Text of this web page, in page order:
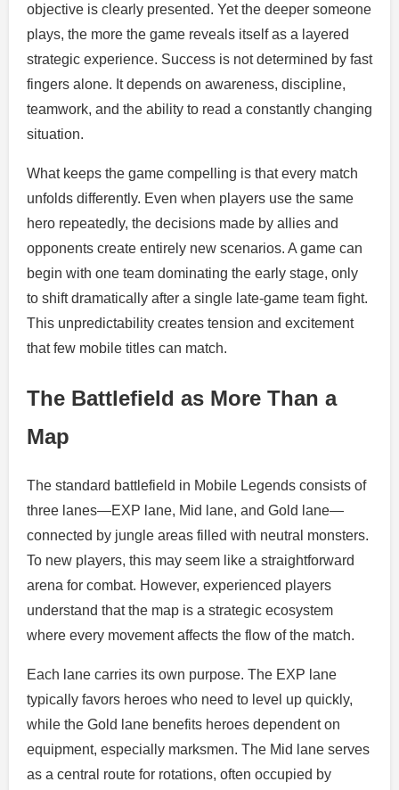
objective is clearly presented. Yet the deeper someone
plays, the more the game reveals itself as a layered
strategic experience. Success is not determined by fast
fingers alone. It depends on awareness, discipline,
teamwork, and the ability to read a constantly changing
situation.
What keeps the game compelling is that every match
unfolds differently. Even when players use the same
hero repeatedly, the decisions made by allies and
opponents create entirely new scenarios. A game can
begin with one team dominating the early stage, only
to shift dramatically after a single late-game team fight.
This unpredictability creates tension and excitement
that few mobile titles can match.
The Battlefield as More Than a
Map
The standard battlefield in Mobile Legends consists of
three lanes—EXP lane, Mid lane, and Gold lane—
connected by jungle areas filled with neutral monsters.
To new players, this may seem like a straightforward
arena for combat. However, experienced players
understand that the map is a strategic ecosystem
where every movement affects the flow of the match.
Each lane carries its own purpose. The EXP lane
typically favors heroes who need to level up quickly,
while the Gold lane benefits heroes dependent on
equipment, especially marksmen. The Mid lane serves
as a central route for rotations, often occupied by